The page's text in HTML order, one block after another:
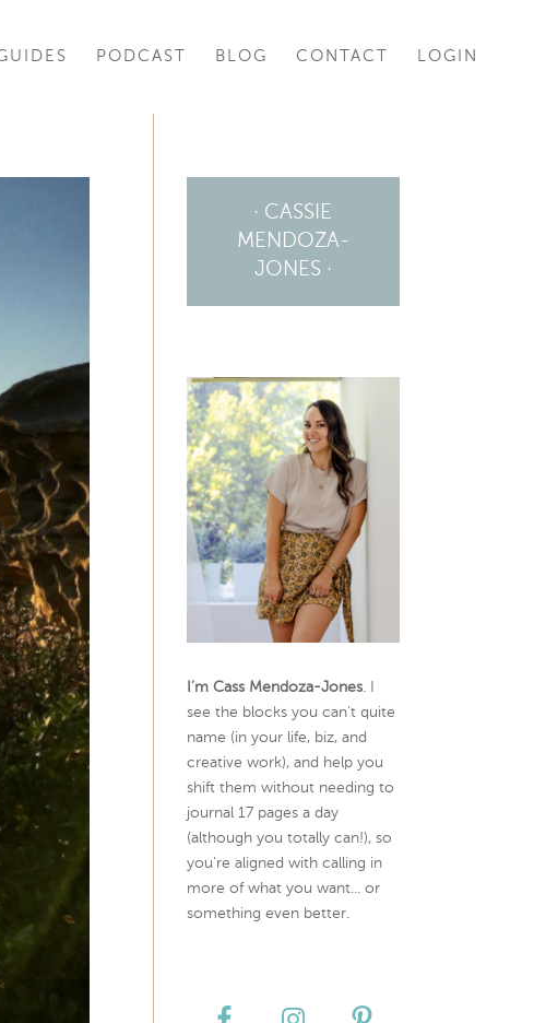
PODCAST BLOG CONTACT LOGIN
· CASSIE
MENDOZA-
JONES ·
I’m Cass Mendoza-Jones. I
see the blocks you can’t quite
name (in your life, biz, and
creative work), and help you
shift them without needing to
journal 17 pages a day
(although you totally can!), so
you're aligned with calling in
more of what you want... or
something even better.